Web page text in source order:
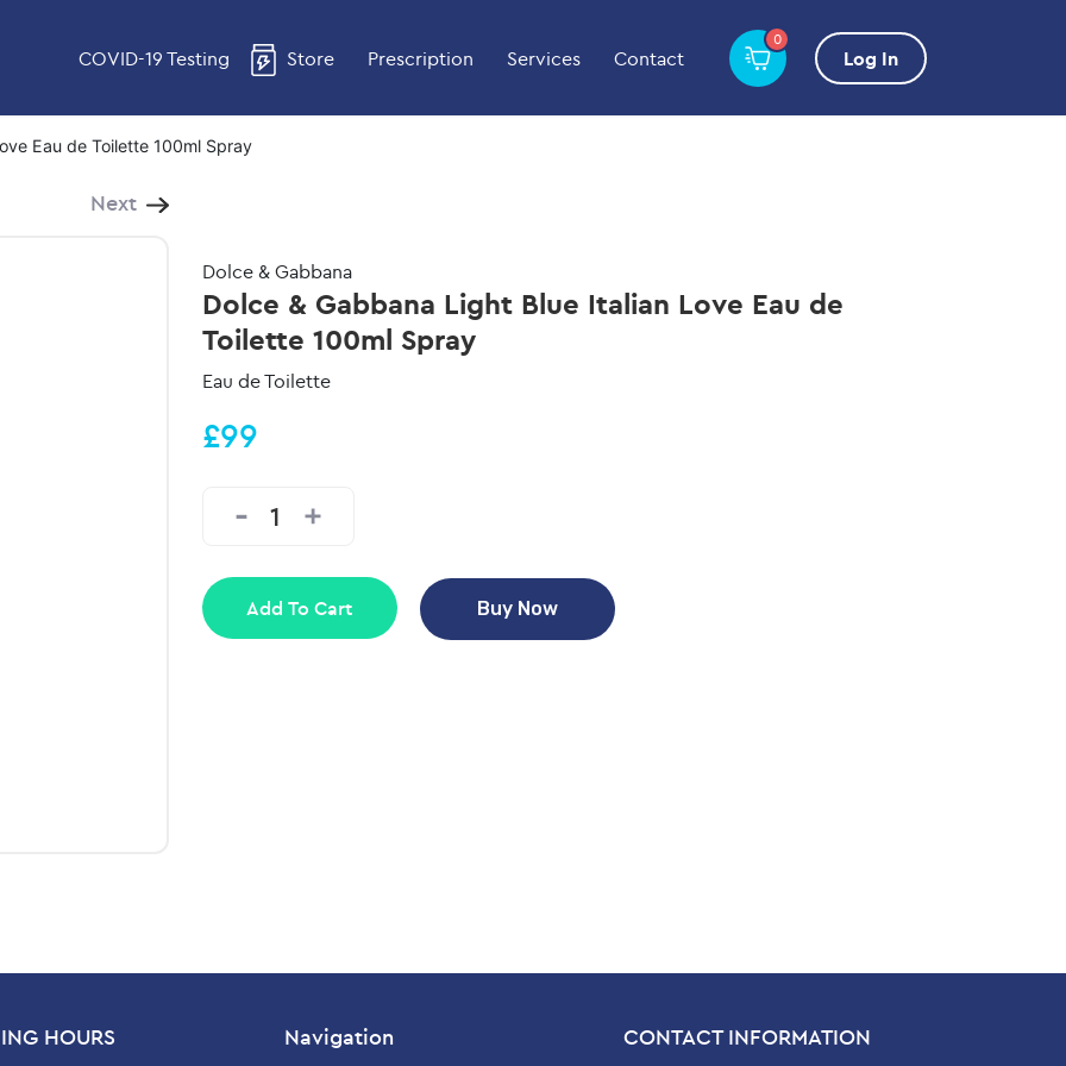
COVID-19 Testing Store Prescription Services Contact
0
Log In
Eau de Toilette 100ml Spray
Next
Dolce & Gabbana
Dolce & Gabbana Light Blue Italian Love Eau de
Toilette 100ml Spray
Eau de Toilette
£99
Add To Cart Buy Now
HOURS Navigation CONTACT INFORMATION